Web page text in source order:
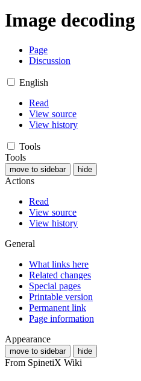
Image decoding
Page
Discussion
English
Read
View source
View history
Tools
Tools
move to sidebar hide
Actions
Read
View source
View history
General
What links here
Related changes
Special pages
Printable version
Permanent link
Page information
Appearance
move to sidebar hide
From SpinetiX Wiki